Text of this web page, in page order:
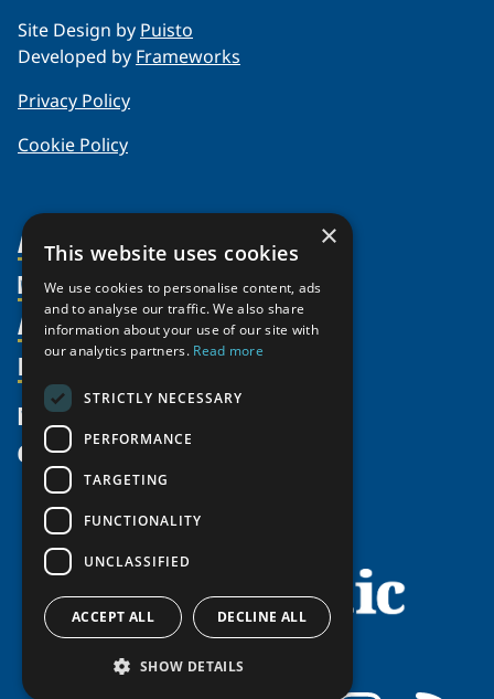
Site Design by Puisto
Developed by Frameworks
Privacy Policy
Cookie Policy
About Us
Organization
Partnerships
Supporters
Shared Voices Magazine
Meetings
Video Messages
Members
Member Profiles
Join
Participate
Promote
Activities
Thematic Networks and Institutes
north2north
Chairs
Government Funded Projects
Awards & Grants
Resources
Publications
Funding Calls
Education Opportunities
Research Infrastructure Catalogue
Circumpolar Studies Course Materials
News
Give
×
This website uses cookies
We use cookies to personalise content, ads
and to analyse our traffic. We also share
information about your use of our site with
our analytics partners. Read more
STRICTLY NECESSARY
PERFORMANCE
TARGETING
FUNCTIONALITY
UNCLASSIFIED
ACCEPT ALL DECLINE ALL
SHOW DETAILS